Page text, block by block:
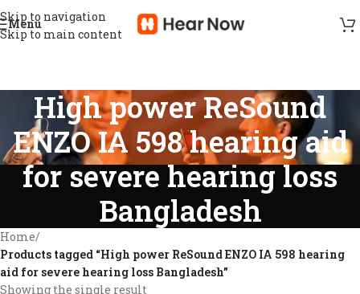
Skip to navigation
Skip to main content
Menu
High power ReSound
ENZO IA 598 hearing aid
for severe hearing loss
Bangladesh
Home/
Products tagged “High power ReSound ENZO IA 598 hearing
aid for severe hearing loss Bangladesh”
Showing the single result